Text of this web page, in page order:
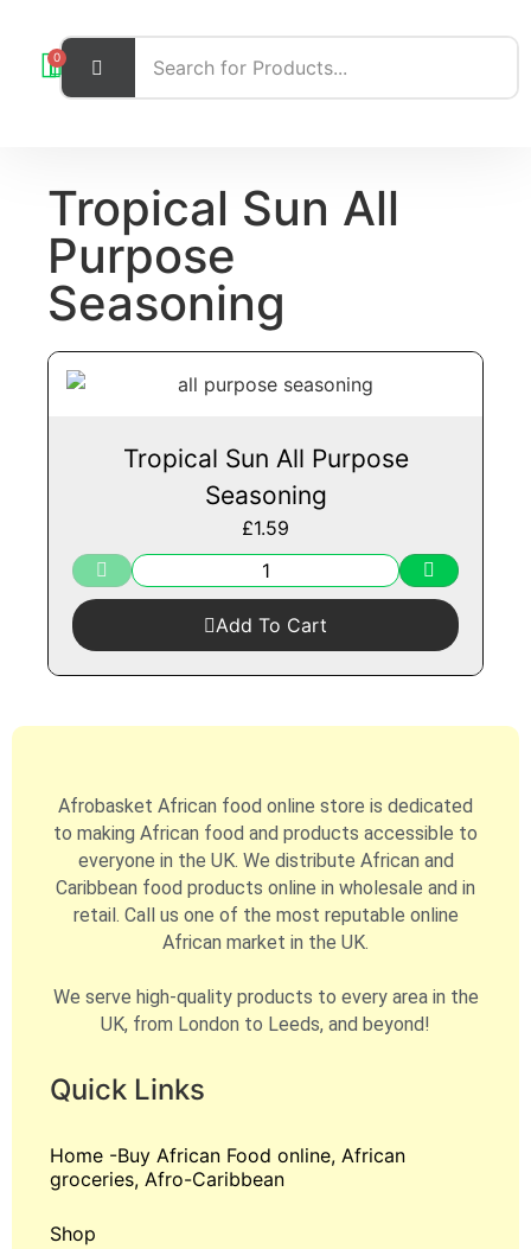
0
Tropical Sun All
Purpose
Seasoning
Tropical Sun All Purpose
Seasoning
£1.59
Add To Cart
Afrobasket African food online store is dedicated
to making African food and products accessible to
everyone in the UK. We distribute African and
Caribbean food products online in wholesale and in
retail. Call us one of the most reputable online
African market in the UK.
We serve high-quality products to every area in the
UK, from London to Leeds, and beyond!
Quick Links
Home -Buy African Food online, African
groceries, Afro-Caribbean
Shop